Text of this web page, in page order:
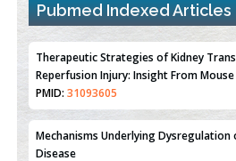
Pubmed Indexed Articles
Therapeutic Strategies of Kidney
Reperfusion Injury: Insight From
PMID:31093605
Mechanisms Underlying Dysregulation
Disease